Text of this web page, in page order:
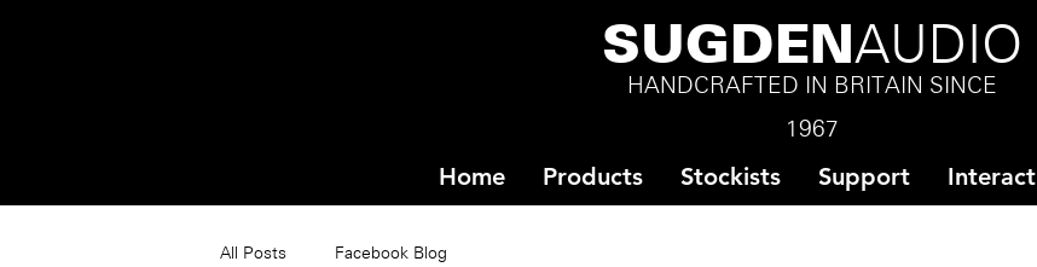
SUGDEN AUDIO
HANDCRAFTED IN BRITAIN SINCE
1967
Home Products Stockists Support
All Posts Facebook Blog